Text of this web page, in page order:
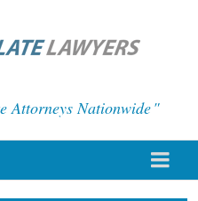
Attorneys Nationwide